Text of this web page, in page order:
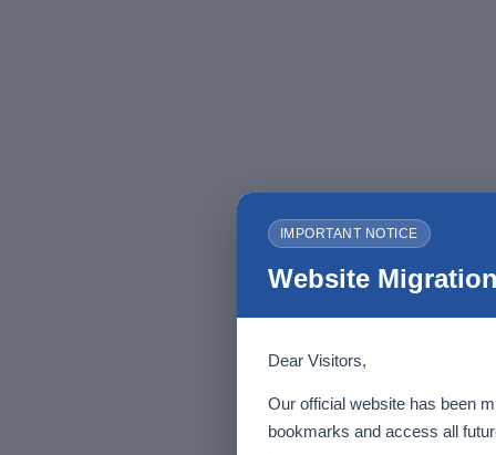
IMPORTANT NOTICE
Website
Dear Visitors,
Our official website has been
bookmarks and access all